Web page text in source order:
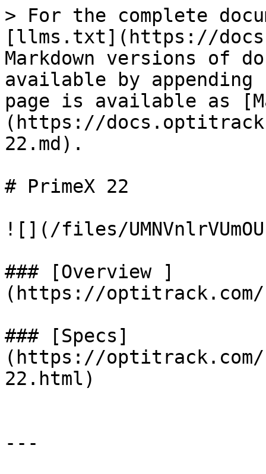
> For the complete
[llms.txt](https://
Markdown versions of
available by
page is available as
(https://
22.md).
# PrimeX 22
![](/files/
### [Overview ]
(https://optitrack.com/
### [Specs]
(https://optitrack.com/
22.html)
---